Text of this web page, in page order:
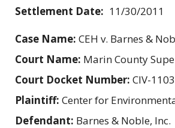
Settlement Date: 11/30/2011
Case Name: CEH v. Barnes &
Court Name: Marin County
Court Docket Number: CIV-
Plaintiff: Center for
Defendant: Barnes & Noble, Inc.